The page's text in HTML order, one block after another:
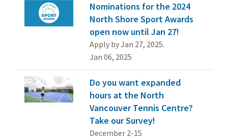
Nominations for the 2024
North Shore Sport Awards
open now until Jan 27!
Apply by Jan 27, 2025.
Jan 06, 2025
Do you want expanded
hours at the North
Vancouver Tennis Centre?
Take our Survey!
December 2-15